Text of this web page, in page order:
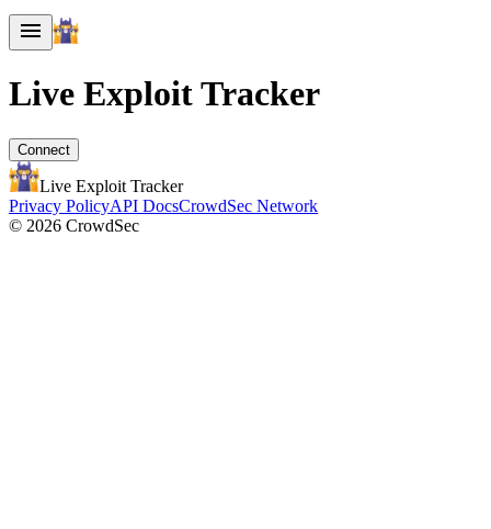
menu
Live ExploitTracker
Connect
Live Exploit Tracker
Privacy PolicyAPI DocsCrowdSec Network
© 2026 CrowdSec